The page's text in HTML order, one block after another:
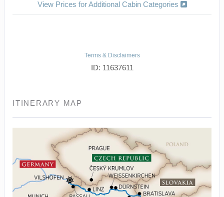
View Prices for Additional Cabin Categories
Terms & Disclaimers
ID: 11637611
ITINERARY MAP